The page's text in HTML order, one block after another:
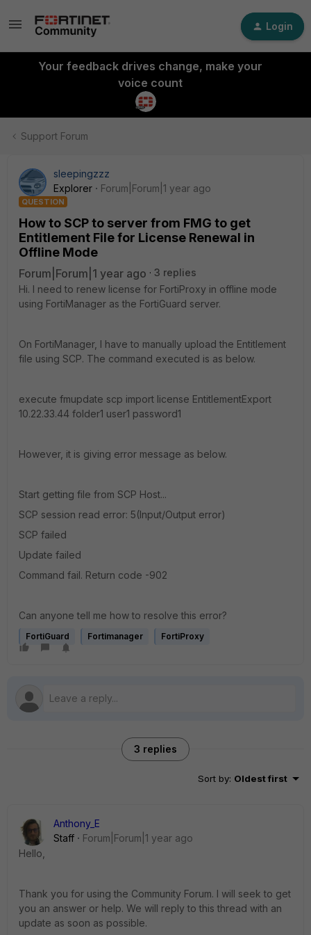
Login
Your feedback drives change, make your
voice count
Support Forum
sleepingzzz
Explorer
Forum|Forum|1 year ago
QUESTION
How to SCP to server from FMG to get
Entitlement File for License Renewal in
Offline Mode
Forum|Forum|1 year ago
3 replies
Hi. I need to renew license for FortiProxy in offline mode
using FortiManager as the FortiGuard server.
On FortiManager, I have to manually upload the Entitlement
file using SCP. The command executed is as below.
execute fmupdate scp import license EntitlementExport
10.22.33.44 folder1 user1 password1
However, it is giving error message as below.
Start getting file from SCP Host...
SCP session read error: 5(Input/Output error)
SCP failed
Update failed
Command fail. Return code -902
Can anyone tell me how to resolve this error?
FortiGuard Fortimanager FortiProxy
3 replies
Sort by: Oldest first
Anthony_E
Staff
Forum|Forum|1 year ago
Hello,
Thank you for using the Community Forum. I will seek to get
you an answer or help. We will reply to this thread with an
update as soon as possible.